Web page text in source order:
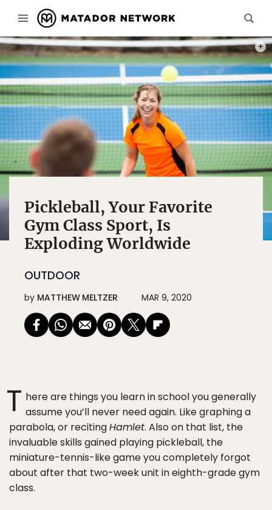
Pickleball, Your Favorite
Gym Class Sport, Is
Exploding Worldwide
OUTDOOR
by MATTHEW MELTZER MAR 9, 2020
T here are things you learn in school you generally
assume you’ll never need again. Like graphing a
parabola, or recitingHamlet. Also on that list, the
invaluable skills gained playing pickleball, the
miniature-tennis-like game you completely forgot
about after that two-week unit in eighth-grade gym
class.